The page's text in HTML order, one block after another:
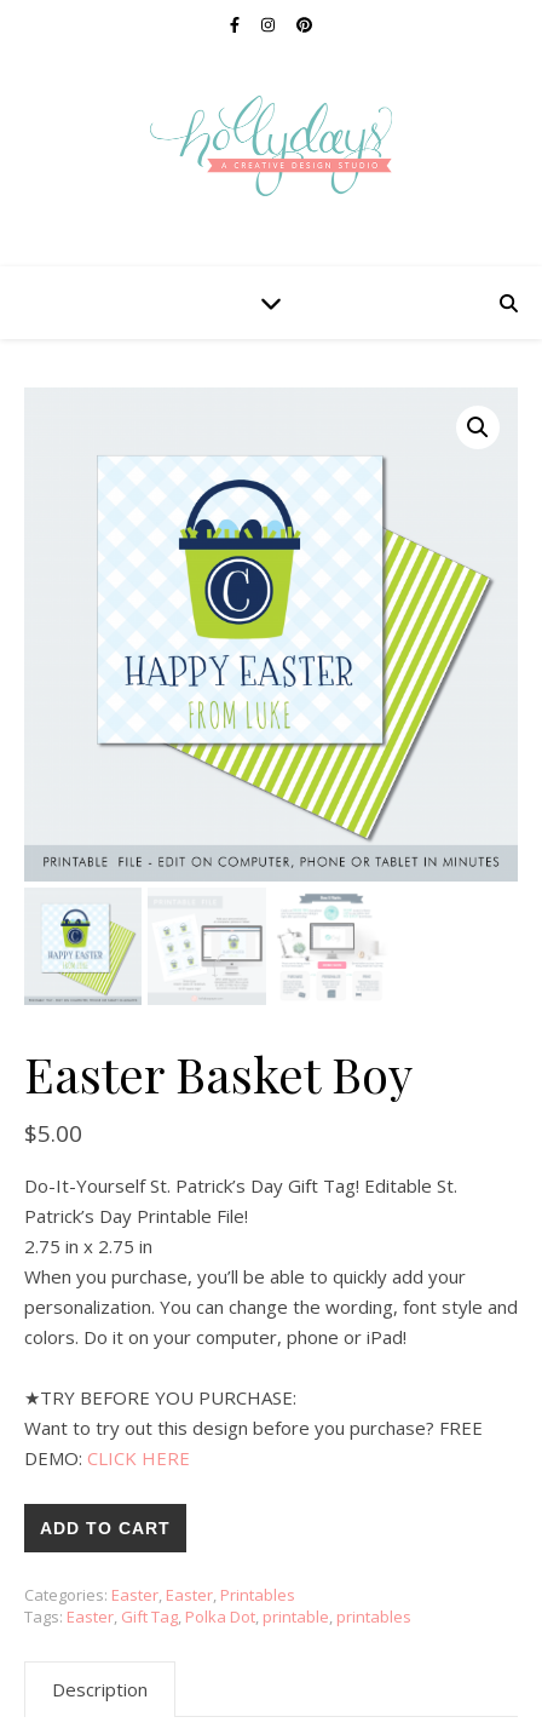
Easter Basket Boy
$5.00
Do-It-Yourself St. Patrick’s Day Gift Tag! Editable St.
Patrick’s Day Printable File!
2.75 in x 2.75 in
When you purchase, you’ll be able to quickly add your
personalization. You can change the wording, font style and
colors. Do it on your computer, phone or iPad!
★TRY BEFORE YOU PURCHASE:
Want to try out this design before you purchase? FREE
DEMO: CLICK HERE
ADD TO CART
Categories: Easter, Easter, Printables
Tags: Easter, Gift Tag, Polka Dot, printable, printables
Description